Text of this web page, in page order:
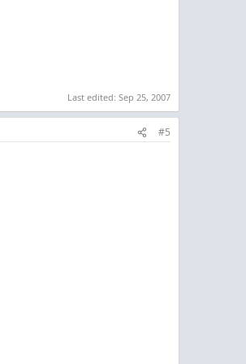
Last edited: Sep 25, 2007
#5